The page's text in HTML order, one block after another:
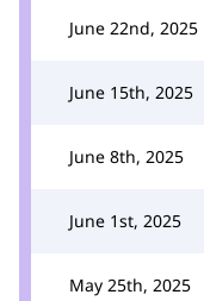
June 22nd, 2025
June 15th, 2025
June 8th, 2025
June 1st, 2025
May 25th, 2025